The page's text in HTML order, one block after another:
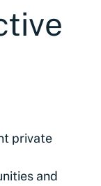
private
and